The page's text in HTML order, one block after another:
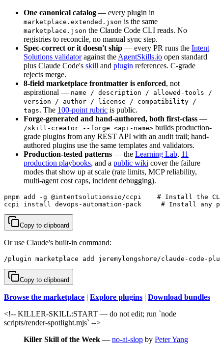
One canonical catalog — every plugin in
marketplace.extended.json is the same
marketplace.json the Claude Code CLI reads. No
registries to reconcile, no manual sync step.
Spec-correct or it doesn't ship — every PR runs the Intent
Solutions validatoragainst the AgentSkills.io open standard
plus Claude Code's skill and plugin references. C-grade
rejects merge.
8-field marketplace frontmatter is enforced, not
aspirational — name / description / allowed-tools /
version / author / license / compatibility /
tags. The 100-point rubric is public.
Forge-generated and hand-authored, both first-class —
/skill-creator --forge <api-name> builds production-
grade plugins from any REST API with an audit trail; hand-
authored plugins use the same templates and validators.
Production-tested patterns — the Learning Lab, 11
production playbooks, and a public wiki cover the failure
modes that show up at scale (rate limits, MCP reliability,
multi-agent cost caps, incident debugging).
pnpm add -g @intentsolutionsio/ccpi    # Install the
ccpi install devops-automation-pack     # Install any
Copy to clipboard
Or use Claude's built-in command:
/plugin marketplace add jeremylongshore/claude-code-
Copy to clipboard
Browse the marketplace | Explore plugins | Download bundles
<!-- KILLER-SKILL:START — do not edit; run `node
scripts/render-spotlight.mjs` -->
Killer Skill of the Week — no-ai-slop by Peter Yang